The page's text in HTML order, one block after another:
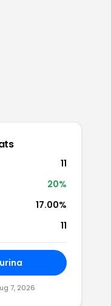
11
20%
17.00%
11
7, 2026